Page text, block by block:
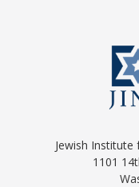
Jewish
1101